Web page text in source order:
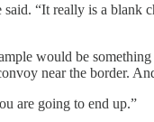
“It really is a
would be
near the border.
are going to end up.”